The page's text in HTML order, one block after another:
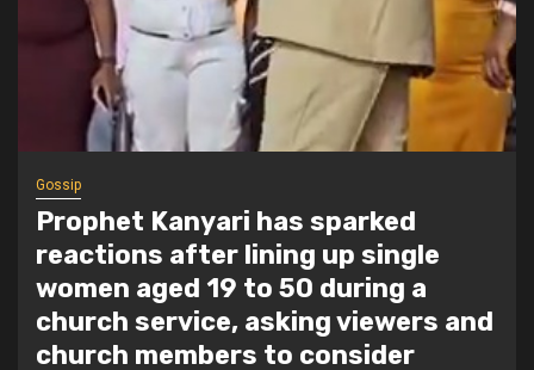
1 min read
Tragegy
Another Death in Police Custody:
45-Year-Old Gideon Makau Matatu
Operator Dies at Kilungu Police
Station
4 hours ago scott